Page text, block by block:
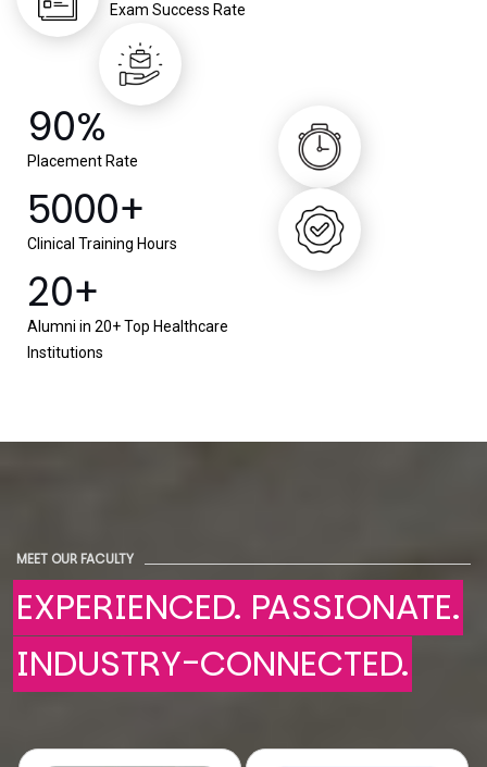
Exam Success Rate
90%
Placement Rate
5000+
Clinical Training Hours
20+
Alumni in 20+ Top Healthcare
Institutions
MEET OUR FACULTY
EXPERIENCED. PASSIONATE.
INDUSTRY-CONNECTED.